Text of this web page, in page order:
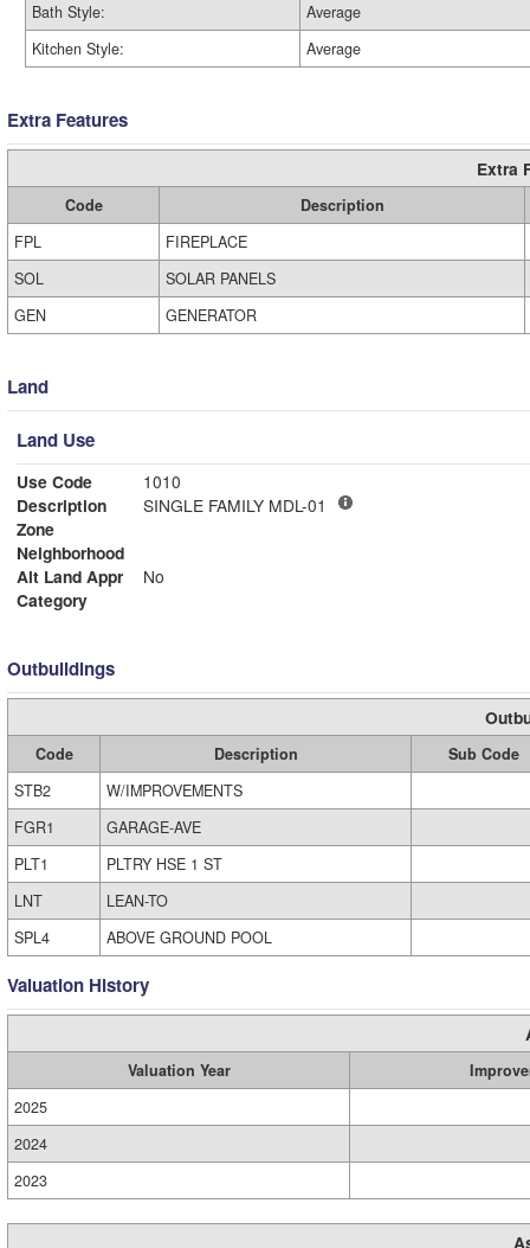
Bath Style:
Average
Kitchen Style:
Average
Extra Features
Extra
Code
Description
FPL
FIREPLACE
SOL
SOLAR PANELS
GEN
GENERATOR
Land
Land Use
Use Code
1010
Description
SINGLE FAMILY MDL-01
Zone
Neighborhood
Alt Land Appr
No
Category
Outbuildings
Code Description
Sub Code
STB2
W/IMPROVEMENTS
FGR1
GARAGE-AVE
PLT1
PLTRY HSE 1 ST
LNT
LEAN-TO
SPL4
ABOVE GROUND POOL
Valuation History
Valuation Year
2025
2024
2023